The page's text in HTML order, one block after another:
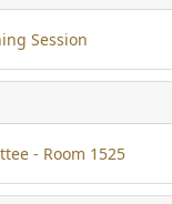
Session
- Room 1525